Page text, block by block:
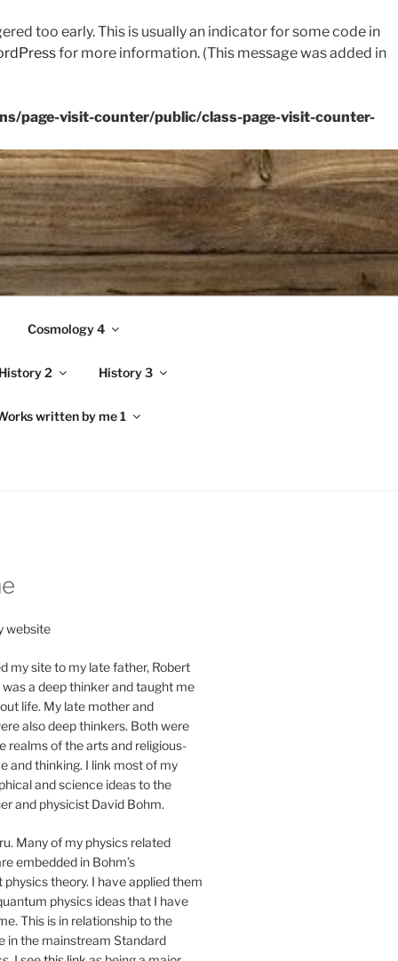
too early. This is usually an indicator for some code in
for more information. (This message was added in
page-visit-counter/public/class-page-visit-counter-
Cosmology 4
History 2 History 3
written by me 1
website
my site to my late father, Robert
was a deep thinker and taught me
life. My late mother and
also deep thinkers. Both were
realms of the arts and religious-
and thinking. I link most of my
and science ideas to the
and physicist David Bohm.
Many of my physics related
embedded in Bohm’s
theory. I have applied them
physics ideas that I have
This is in relationship to the
in the mainstream Standard